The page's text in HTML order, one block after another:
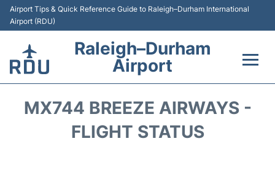
Airport Tips & Quick Reference Guide to Raleigh–Durham International
Airport (RDU)
Raleigh–Durham
Airport
MX744 BREEZE AIRWAYS -
FLIGHT STATUS